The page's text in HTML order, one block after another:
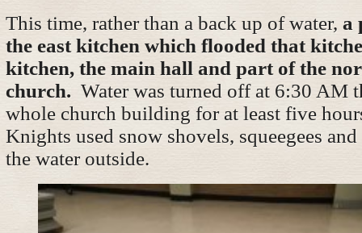
This time, rather than a back up of water, a
the east kitchen which flooded that
kitchen, the main hall and part of the
church. Water was turned off at 6:30 AM
whole church building for at least five
Knights used snow shovels, squeegees
the water outside.